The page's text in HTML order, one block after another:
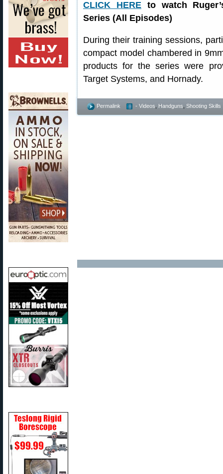
CLICK HEREto watch
Series (All Episodes)
During their training sessions,
compact model chambered in
products for the series were
Target Systems, and Hornady.
Permalink - Videos Handguns Shooting Skills